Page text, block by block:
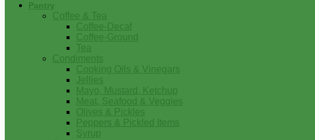
Pantry
Coffee & Tea
Coffee-Decaf
Coffee-Ground
Tea
Condiments
Cooking Oils & Vinegars
Jellies
Mayo, Mustard, Ketchup
Meat, Seafood & Veggies
Olives & Pickles
Peppers & Pickled Items
Syrup